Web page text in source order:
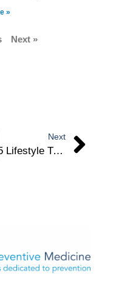
»
Next »
Next
5 Lifestyle Tweaks That Can Dramatically Improve Your Wellbeing – Dr. Jennifer Chevinsky